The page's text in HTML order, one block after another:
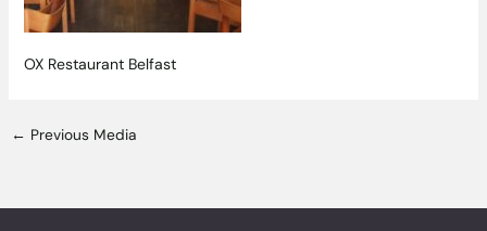
OX Restaurant Belfast
← Previous Media